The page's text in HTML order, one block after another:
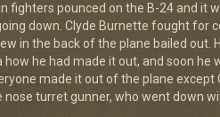
fighters pounced on the B-24 and it
down. Clyde Burnette fought for
in the back of the plane bailed out.
how he had made it out, and soon he
made it out of the plane except
nose turret gunner, who went down